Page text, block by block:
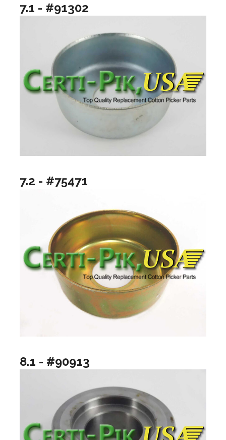
7.1 - #91302
7.2 - #75471
8.1 - #90913